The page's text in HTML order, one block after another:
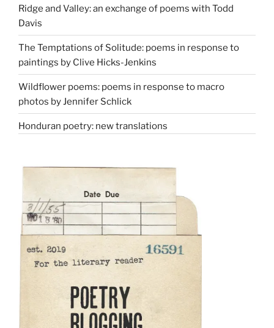
Ridge and Valley: an exchange of poems with Todd
Davis
The Temptations of Solitude: poems in response to
paintings by Clive Hicks-Jenkins
Wildflower poems: poems in response to macro
photos by Jennifer Schlick
Honduran poetry: new translations